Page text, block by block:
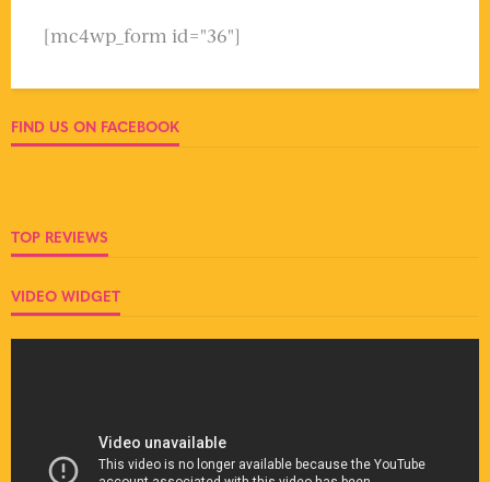
[mc4wp_form id="36"]
FIND US ON FACEBOOK
TOP REVIEWS
VIDEO WIDGET